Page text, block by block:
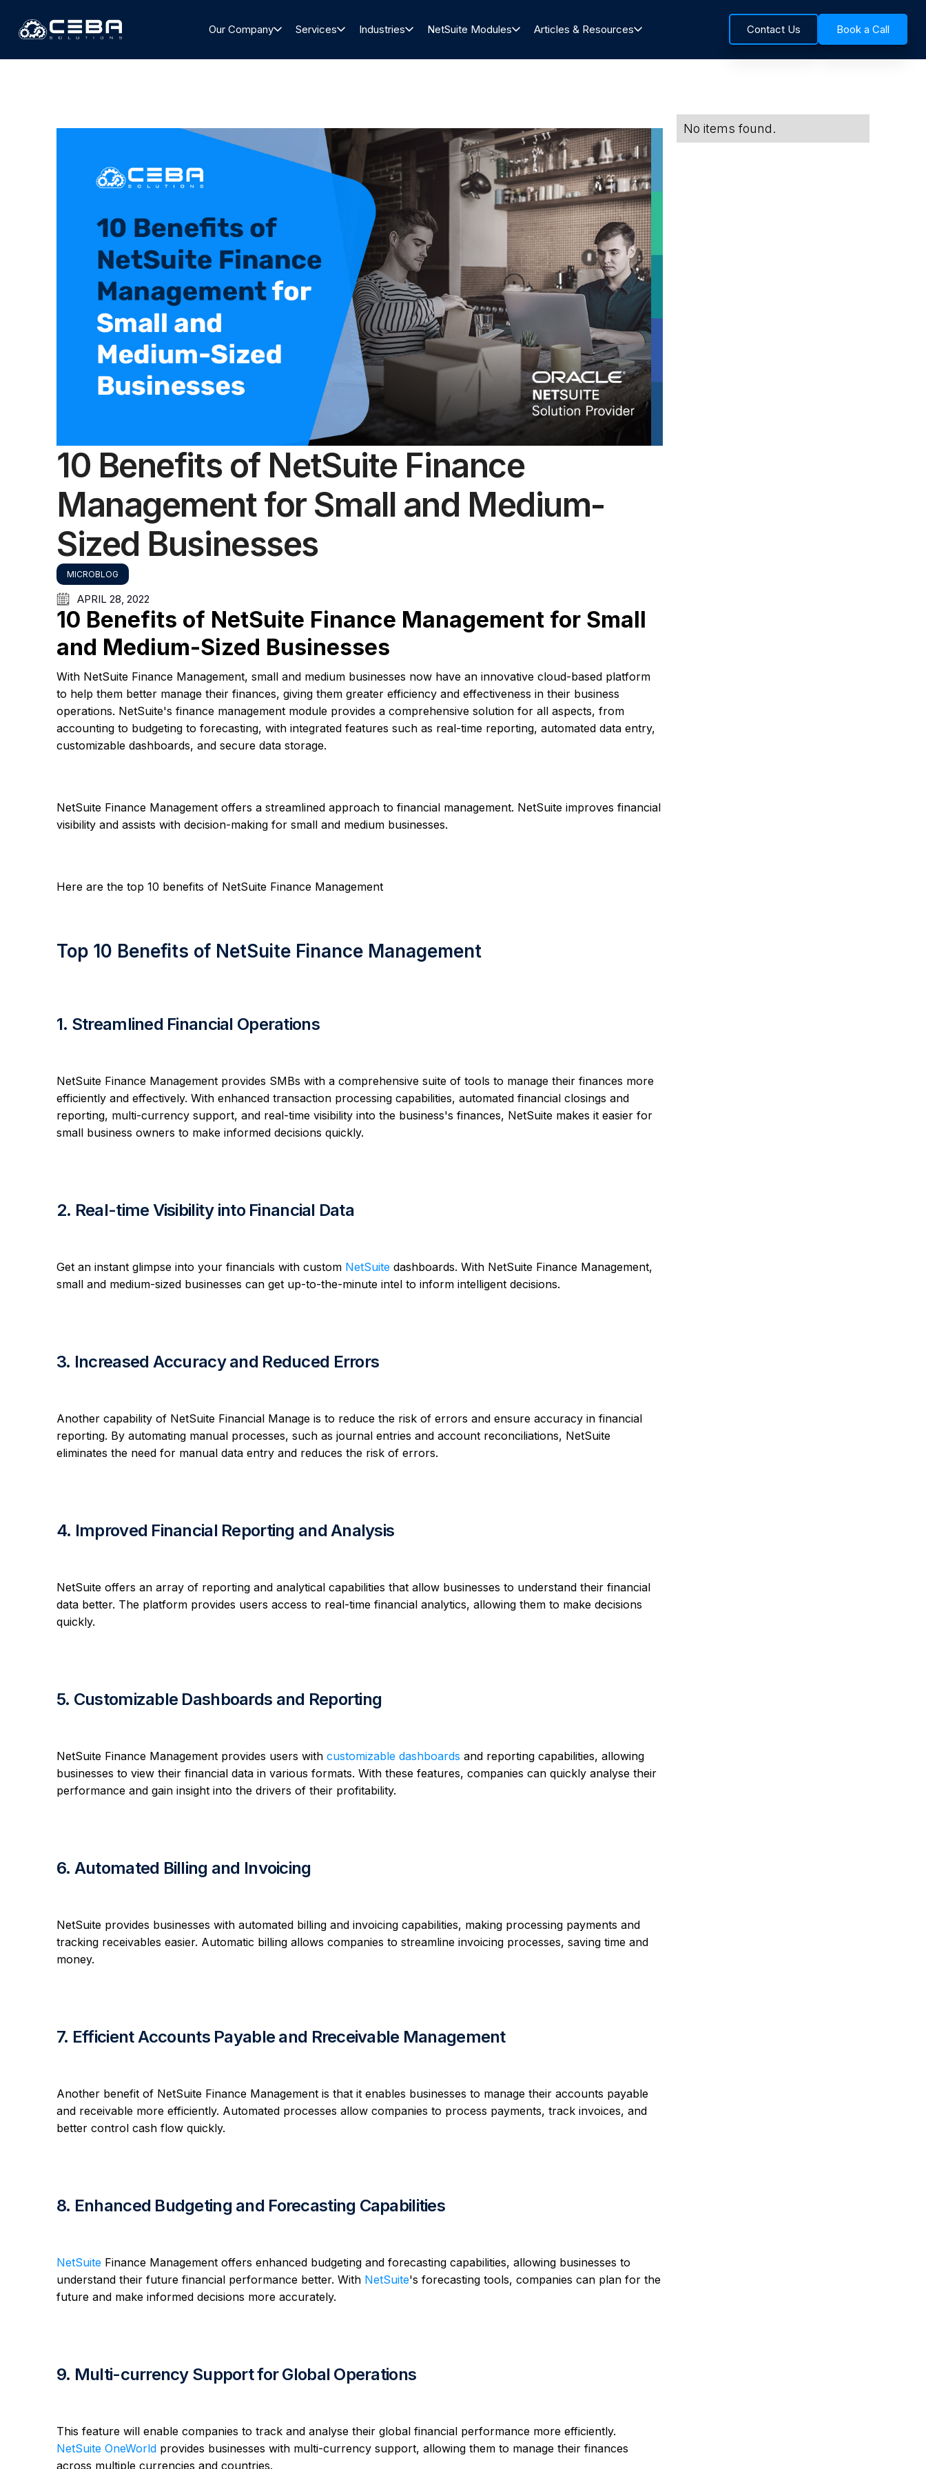
Our Company Services Industries NetSuite Modules Articles & Resources Contact Us Book a Call
10 Benefits of NetSuite Finance
Management for Small and Medium-
Sized Businesses
MICROBLOG
APRIL 28, 2022
10 Benefits of NetSuite Finance Management for Small
and Medium-Sized Businesses
With NetSuite Finance Management, small and medium businesses now have an innovative cloud-based platform
to help them better manage their finances, giving them greater efficiency and effectiveness in their business
operations. NetSuite's finance management module provides a comprehensive solution for all aspects, from
accounting to budgeting to forecasting, with integrated features such as real-time reporting, automated data entry,
customizable dashboards, and secure data storage.
NetSuite Finance Management offers a streamlined approach to financial management. NetSuite improves financial
visibility and assists with decision-making for small and medium businesses.
Here are the top 10 benefits of NetSuite Finance Management
Top 10 Benefits of NetSuite Finance Management
1. Streamlined Financial Operations
NetSuite Finance Management provides SMBs with a comprehensive suite of tools to manage their finances more
efficiently and effectively. With enhanced transaction processing capabilities, automated financial closings and
reporting, multi-currency support, and real-time visibility into the business's finances, NetSuite makes it easier for
small business owners to make informed decisions quickly.
2. Real-time Visibility into Financial Data
Get an instant glimpse into your financials with custom NetSuite dashboards. With NetSuite Finance Management,
small and medium-sized businesses can get up-to-the-minute intel to inform intelligent decisions.
3. Increased Accuracy and Reduced Errors
Another capability of NetSuite Financial Manage is to reduce the risk of errors and ensure accuracy in financial
reporting. By automating manual processes, such as journal entries and account reconciliations, NetSuite
eliminates the need for manual data entry and reduces the risk of errors.
4. Improved Financial Reporting and Analysis
NetSuite offers an array of reporting and analytical capabilities that allow businesses to understand their financial
data better. The platform provides users access to real-time financial analytics, allowing them to make decisions
quickly.
5. Customizable Dashboards and Reporting
NetSuite Finance Management provides users with customizable dashboards and reporting capabilities, allowing
businesses to view their financial data in various formats. With these features, companies can quickly analyse their
performance and gain insight into the drivers of their profitability.
6. Automated Billing and Invoicing
NetSuite provides businesses with automated billing and invoicing capabilities, making processing payments and
tracking receivables easier. Automatic billing allows companies to streamline invoicing processes, saving time and
money.
7. Efficient Accounts Payable and Rreceivable Management
Another benefit of NetSuite Finance Management is that it enables businesses to manage their accounts payable
and receivable more efficiently. Automated processes allow companies to process payments, track invoices, and
better control cash flow quickly.
8. Enhanced Budgeting and Forecasting Capabilities
NetSuite Finance Management offers enhanced budgeting and forecasting capabilities, allowing businesses to
understand their future financial performance better. With NetSuite's forecasting tools, companies can plan for the
future and make informed decisions more accurately.
9. Multi-currency Support for Global Operations
This feature will enable companies to track and analyse their global financial performance more efficiently.
NetSuite OneWorld provides businesses with multi-currency support, allowing them to manage their finances
across multiple currencies and countries.
No items found.